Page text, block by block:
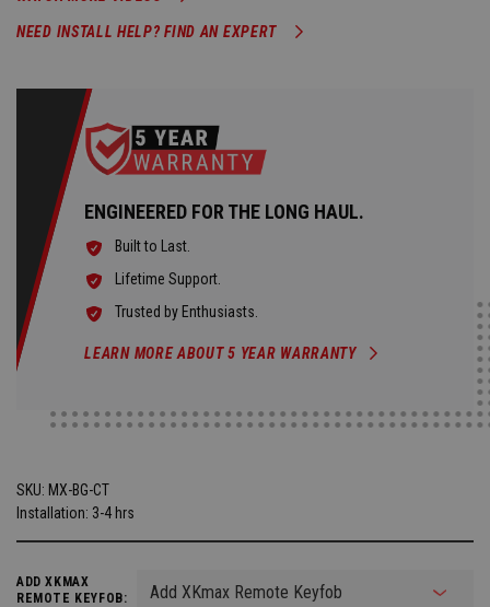
NEED INSTALL HELP? FIND AN EXPERT
ENGINEERED FOR THE LONG HAUL.
Built to Last.
Lifetime Support.
Trusted by Enthusiasts.
LEARN MORE ABOUT 5 YEAR WARRANTY
SKU: MX-BG-CT
Installation: 3-4 hrs
ADD XKMAX
REMOTE KEYFOB: